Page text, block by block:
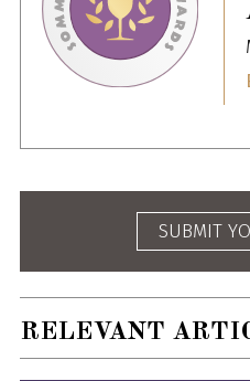
SUBMIT
RELEVANT